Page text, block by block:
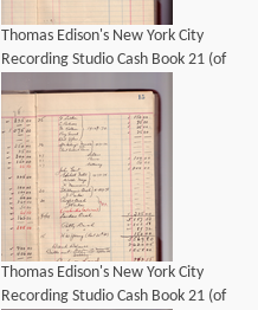
Thomas Edison's New York City
Recording Studio Cash Book 21 (of
Thomas Edison's New York City
Recording Studio Cash Book 21 (of